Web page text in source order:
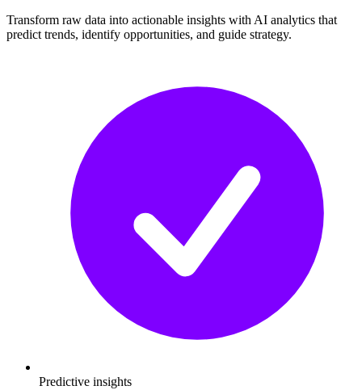
Transform raw data into actionable insights with AI analytics that
predict trends, identify opportunities, and guide strategy.
Predictive insights